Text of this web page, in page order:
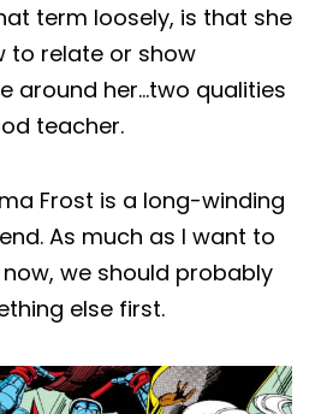
term loosely, is that she
to relate or show
around her…two qualities
teacher.
Frost is a long-winding
As much as I want to
we should probably
else first.